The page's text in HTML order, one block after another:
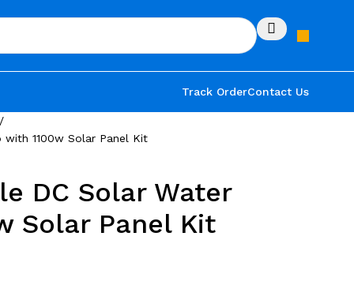
Track OrderContact Us
with 1100w Solar Panel Kit
DC Solar Water
Solar Panel Kit